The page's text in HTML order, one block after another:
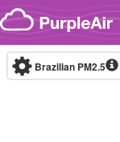
Skip to content
Brazilian PM2.5